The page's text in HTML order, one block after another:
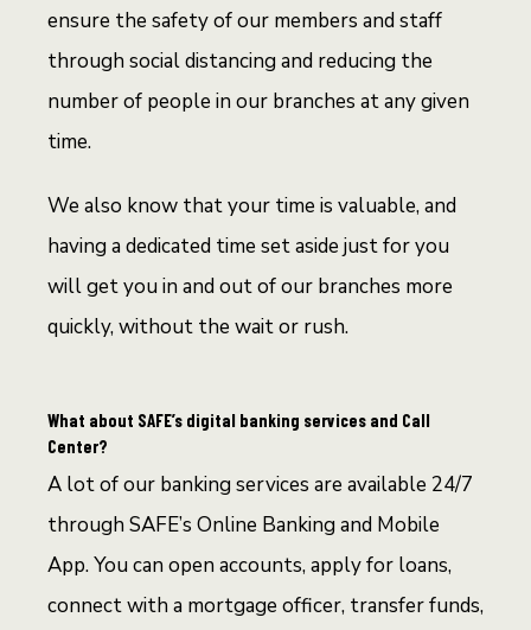
ensure the safety of our members and staff
through social distancing and reducing the
number of people in our branches at any given
time.
We also know that your time is valuable, and
having a dedicated time set aside just for you
will get you in and out of our branches more
quickly, without the wait or rush.
What about SAFE’s digital banking services and Call
Center?
A lot of our banking services are available 24/7
through SAFE’s Online Banking and Mobile
App. You can open accounts, apply for loans,
connect with a mortgage officer, transfer funds,